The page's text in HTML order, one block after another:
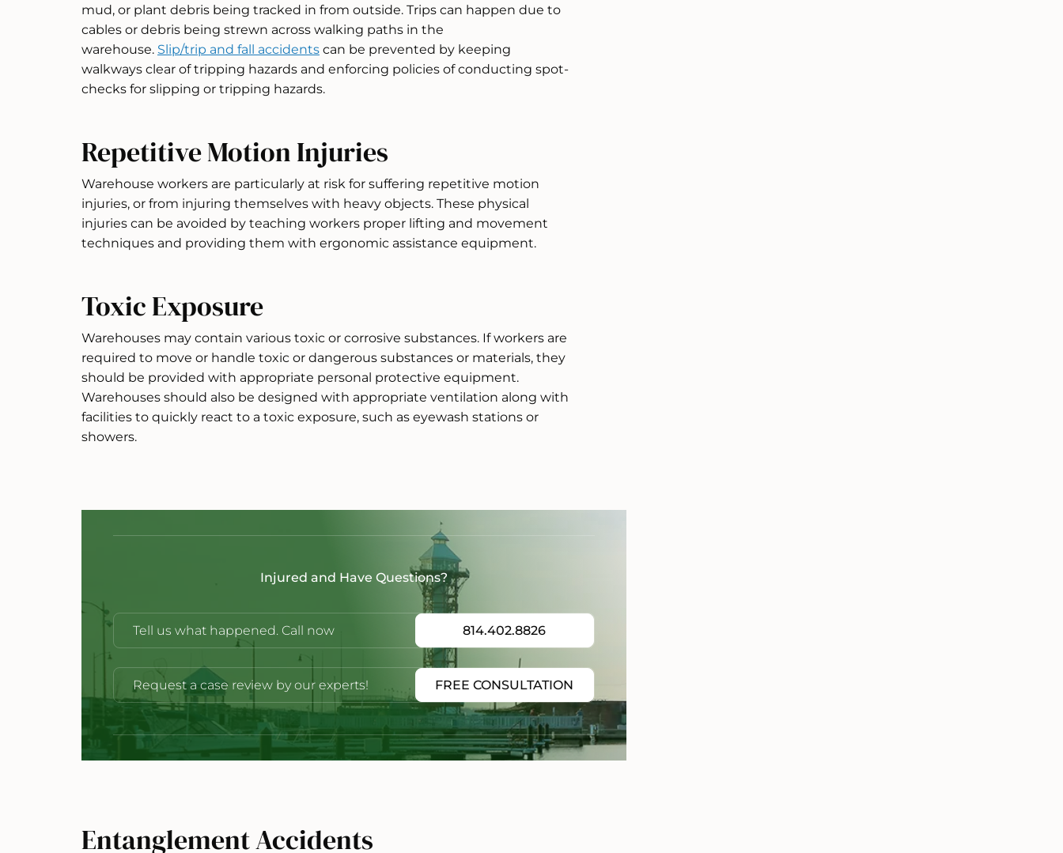
mud, or plant debris being tracked in from outside. Trips can happen due to
cables or debris being strewn across walking paths in the
warehouse. Slip/trip and fall accidents can be prevented by keeping
walkways clear of tripping hazards and enforcing policies of conducting spot-
checks for slipping or tripping hazards.
Repetitive Motion Injuries
Warehouse workers are particularly at risk for suffering repetitive motion
injuries, or from injuring themselves with heavy objects. These physical
injuries can be avoided by teaching workers proper lifting and movement
techniques and providing them with ergonomic assistance equipment.
Toxic Exposure
Warehouses may contain various toxic or corrosive substances. If workers are
required to move or handle toxic or dangerous substances or materials, they
should be provided with appropriate personal protective equipment.
Warehouses should also be designed with appropriate ventilation along with
facilities to quickly react to a toxic exposure, such as eyewash stations or
showers.
Injured and Have Questions?
Tell us what happened. Call now 814.402.8826
Request a case review by our experts! FREE CONSULTATION
Entanglement Accidents